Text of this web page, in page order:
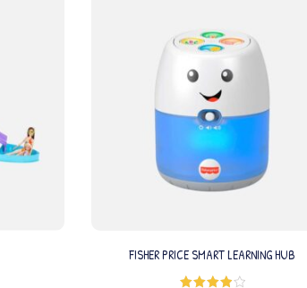
FISHER PRICE SMART LEARNING HUB